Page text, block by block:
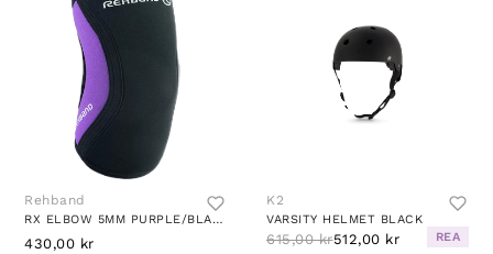
Rehband
RX ELBOW 5MM PURPLE/BLACK
430,00 kr
K2
VARSITY HELMET BLACK
615,00 kr512,00 kr REA